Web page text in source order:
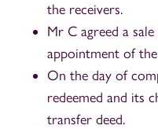
the receivers.
Mr C agreed a
appointment of
On the day of
redeemed and its
transfer deed.